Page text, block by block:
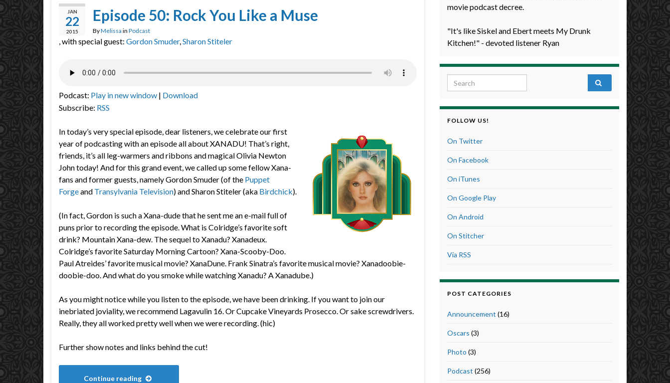
JAN
22
2015
Episode 50: Rock You Like a Muse
ByMelissa in Podcast
, with special guest: Gordon Smuder,Sharon Stiteler
Podcast: Play in new window | Download
Subscribe: RSS
In today’s very special episode, dear listeners, we celebrate our first
year of podcasting with an episode all about XANADU! That’s right,
friends, it’s all leg-warmers and ribbons and magical Olivia Newton
John today! And for this grand event, we called up some fellow Xana-
fans and former guests, namely Gordon Smuder (of the Puppet
Forgeand Transylvania Television) and Sharon Stiteler (aka Birdchick).
(In fact, Gordon is such a Xana-dude that he sent me an e-mail full of
puns prior to recording the episode. What is Colridge’s favorite soft
drink? Mountain Xana-dew. The sequel to Xanadu? Xanadeux.
Colridge’s favorite Saturday Morning Cartoon? Xana-Scooby-Doo.
Paul Atreides’ favorite musical movie? XanaDune. Frank Sinatra’s favorite musical movie? Xanadoobie-
doobie-doo. And what do you smoke while watching Xanadu? A Xanadube.)
As you might notice while you listen to the episode, we have been drinking. If you want to join our
inebriated joviality, we recommend Lagavulin 16. Or Cupcake Vineyards Prosecco. Or sake screwdrivers.
Really, they all worked pretty well when we were recording. (hic)
Further show notes and links behind the cut!
Continue reading
movie podcast decree.
"It's like Siskel and Ebert meets My Drunk
Kitchen!" - devoted listener Ryan
Search for:
FOLLOW US!
On Twitter
On Facebook
On iTunes
On Google Play
On Android
On Stitcher
Via RSS
POST CATEGORIES
Announcement (16)
Oscars (3)
Photo (3)
Podcast (256)